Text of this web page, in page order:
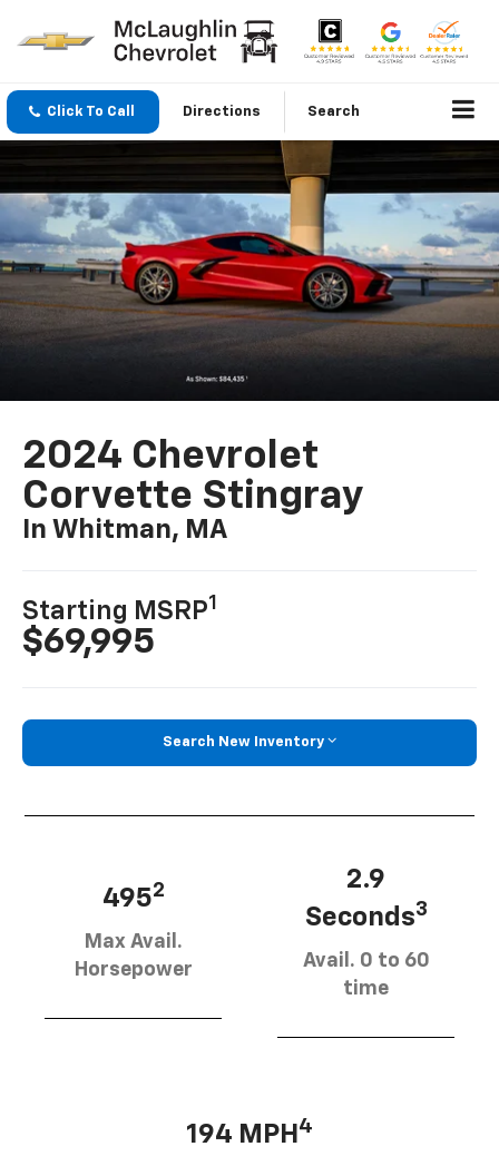
Click To Call Directions Search
2024 Chevrolet
Corvette Stingray
In Whitman, MA
Starting MSRP1
$69,995
Search New Inventory
4952
Max Avail.
Horsepower
2.9
Seconds3
Avail. 0 to 60
time
194 MPH 4